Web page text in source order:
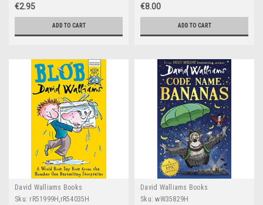
€2.95
ADD TO CART
€8.00
ADD TO CART
David Walliams Books
Sku: rR51999H,rR54035H
David Walliams Books
Sku: wW35829H